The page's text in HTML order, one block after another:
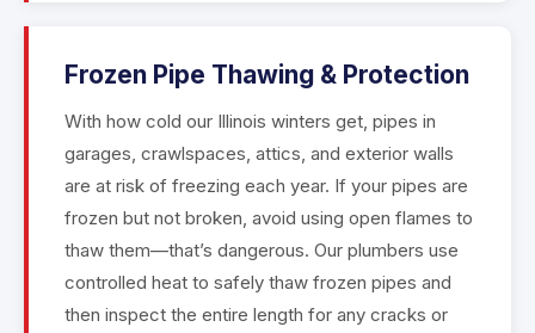
Frozen Pipe Thawing & Protection
With how cold our Illinois winters get, pipes in
garages, crawlspaces, attics, and exterior walls
are at risk of freezing each year. If your pipes are
frozen but not broken, avoid using open flames to
thaw them—that’s dangerous. Our plumbers use
controlled heat to safely thaw frozen pipes and
then inspect the entire length for any cracks or